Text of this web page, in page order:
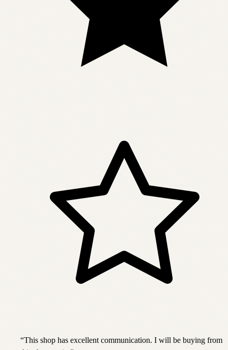
“This shop has excellent communication. I will be buying from